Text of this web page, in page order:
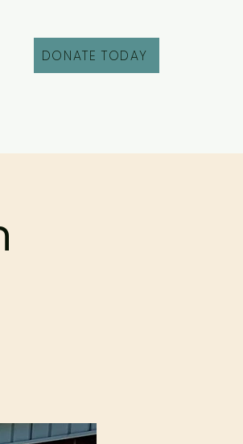
DONATE TODAY